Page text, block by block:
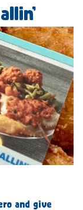
and give